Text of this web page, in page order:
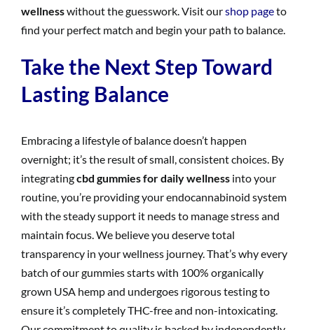
wellnesswithout the guesswork. Visit ourshop pageto
find your perfect match and begin your path to balance.
Take the Next Step Toward
Lasting Balance
Embracing a lifestyle of balance doesn’t happen
overnight; it’s the result of small, consistent choices. By
integratingcbd gummies for daily wellness into your
routine, you’re providing your endocannabinoid system
with the steady support it needs to manage stress and
maintain focus. We believe you deserve total
transparency in your wellness journey. That’s why every
batch of our gummies starts with 100% organically
grown USA hemp and undergoes rigorous testing to
ensure it’s completely THC-free and non-intoxicating.